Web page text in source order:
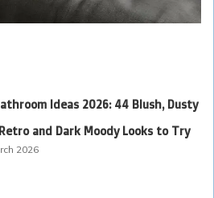
Ideas 2026: 44 Blush, Dusty
and Dark Moody Looks to Try
2026